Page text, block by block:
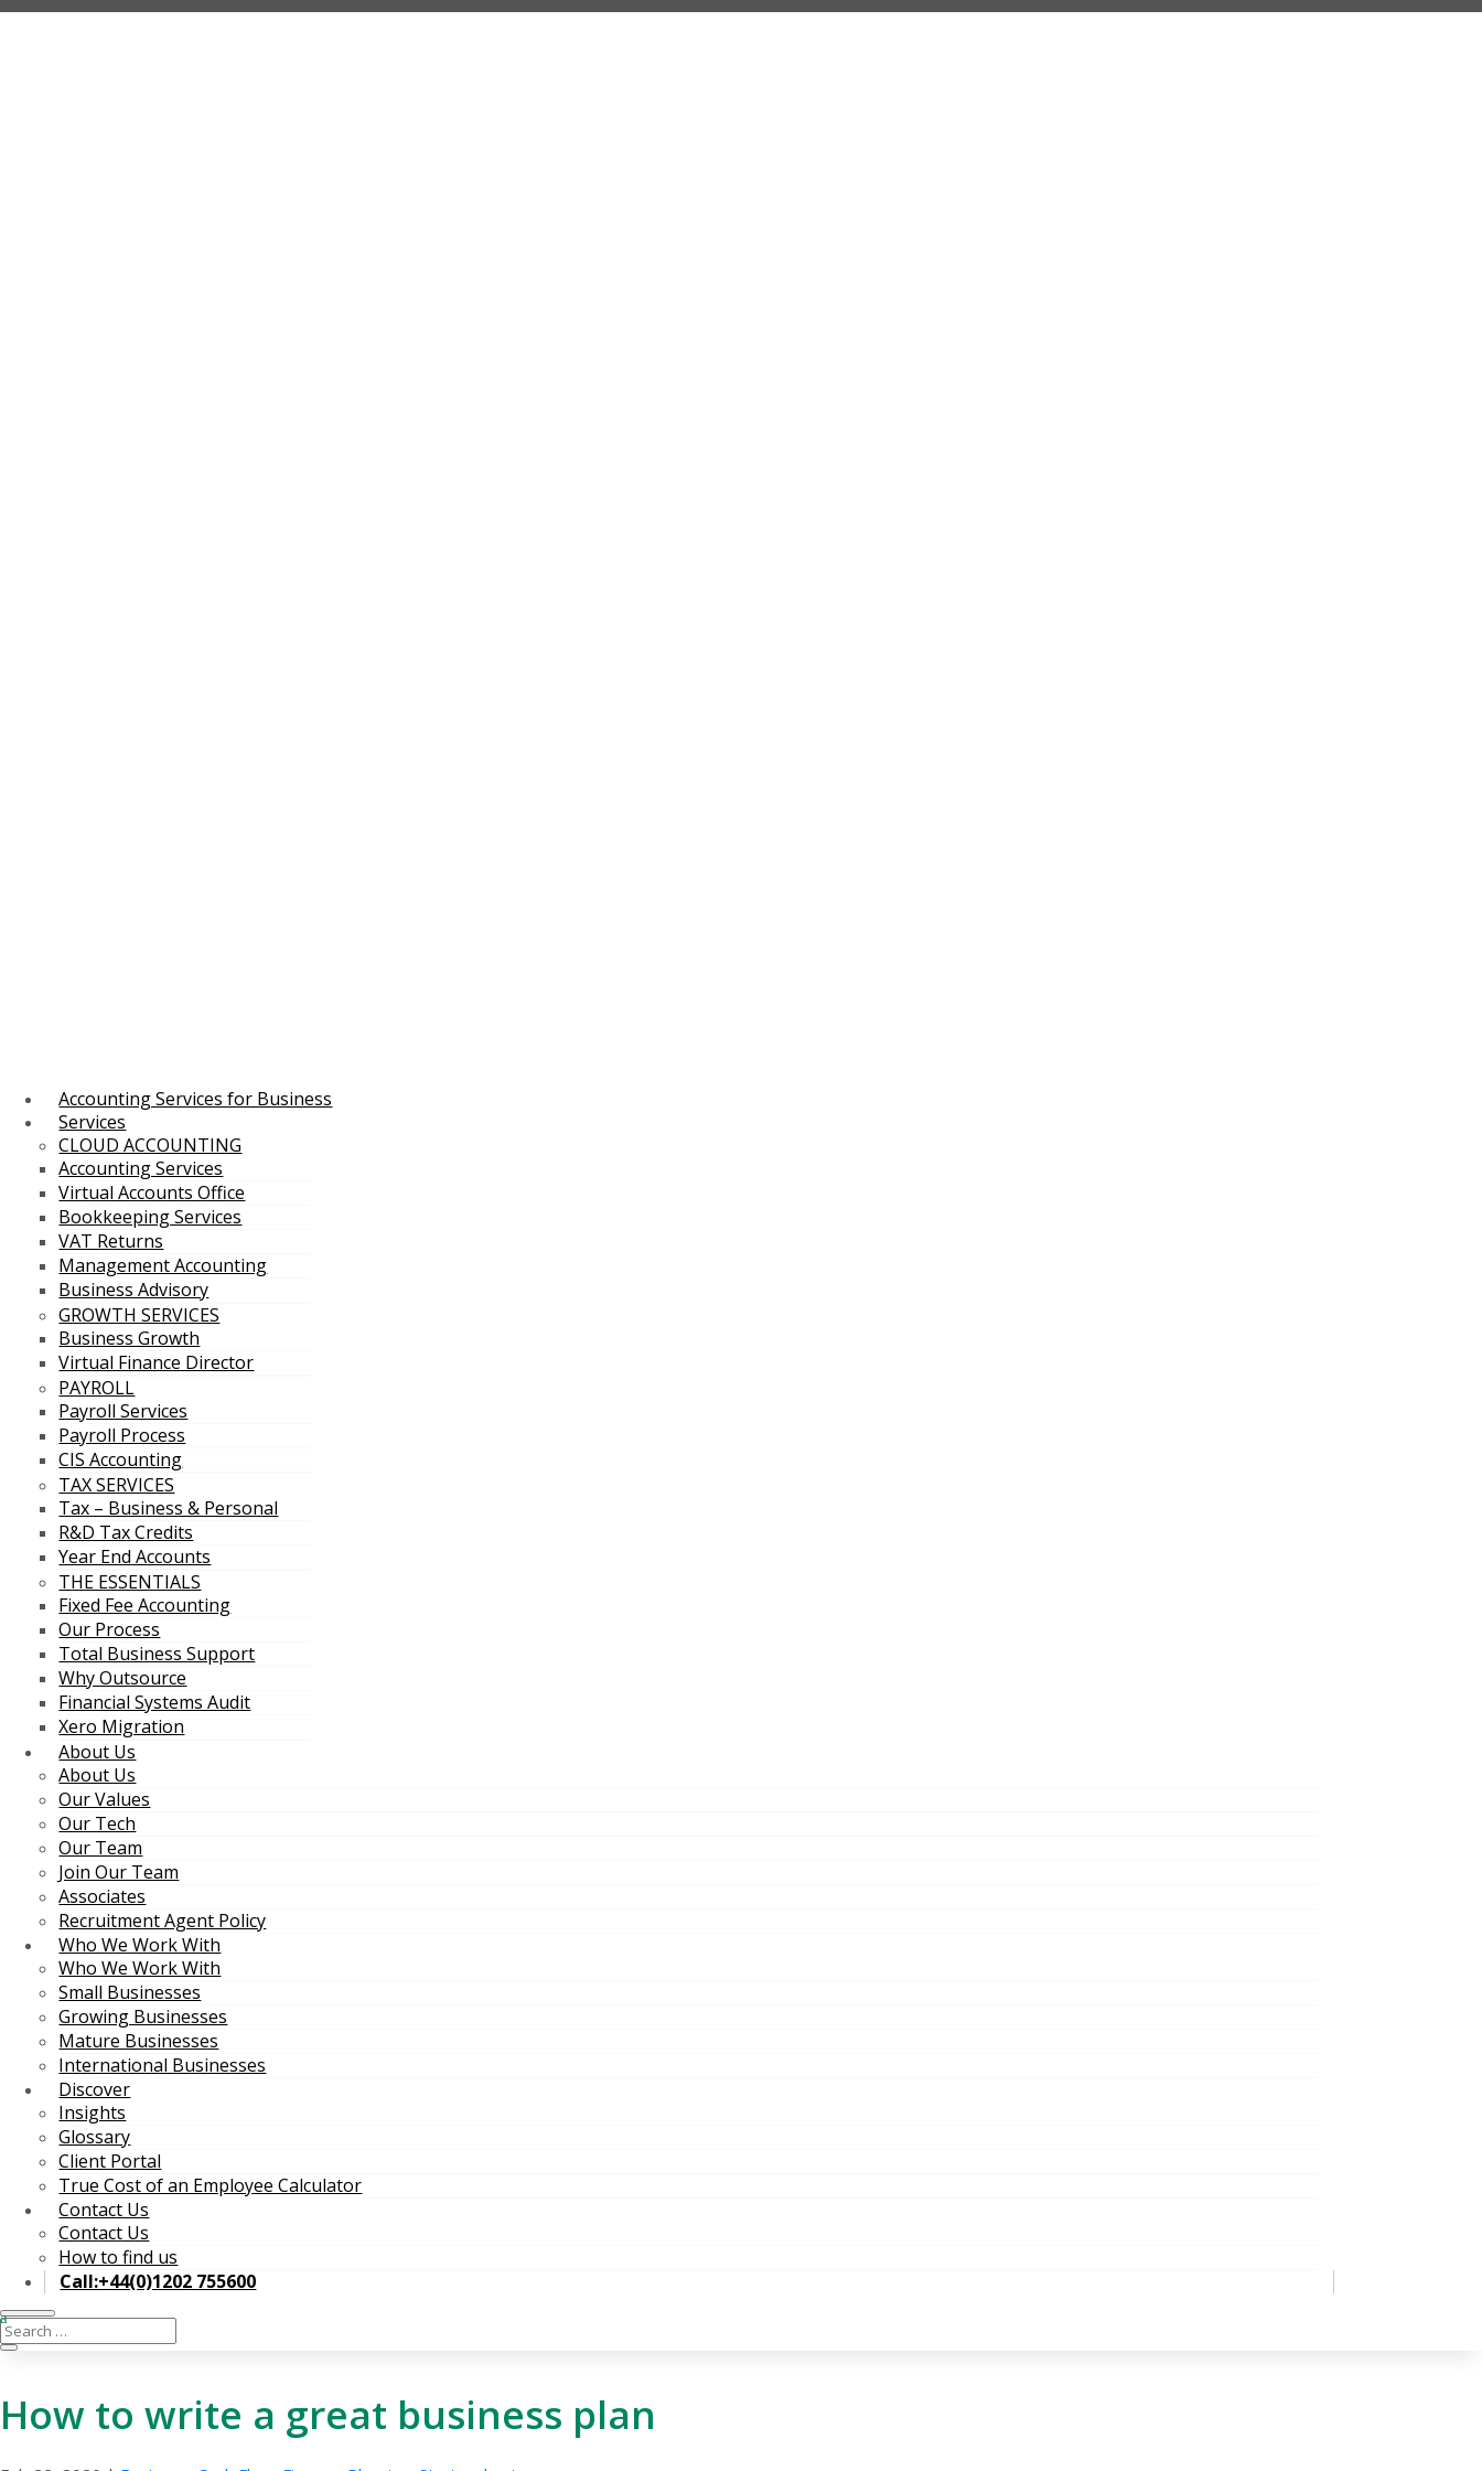
Accounting Services for Business
Services
CLOUD ACCOUNTING
Accounting Services
Virtual Accounts Office
Bookkeeping Services
VAT Returns
Management Accounting
Business Advisory
GROWTH SERVICES
Business Growth
Virtual Finance Director
PAYROLL
Payroll Services
Payroll Process
CIS Accounting
TAX SERVICES
Tax – Business & Personal
R&D Tax Credits
Year End Accounts
THE ESSENTIALS
Fixed Fee Accounting
Our Process
Total Business Support
Why Outsource
Financial Systems Audit
Xero Migration
About Us
About Us
Our Values
Our Tech
Our Team
Join Our Team
Associates
Recruitment Agent Policy
Who We Work With
Who We Work With
Small Businesses
Growing Businesses
Mature Businesses
International Businesses
Discover
Insights
Glossary
Client Portal
True Cost of an Employee Calculator
Contact Us
Contact Us
How to find us
Call:+44(0)1202 755600
How to write a great business plan